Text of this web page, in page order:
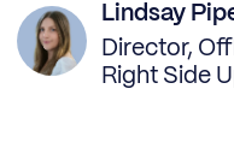
Lindsay
Director,
Right Side